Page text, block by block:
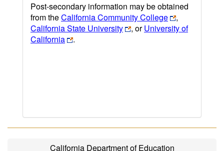
Post-secondary information may be obtained
from theCalifornia Community College
,
California State University
, orUniversity of
California
.
California Department of Education